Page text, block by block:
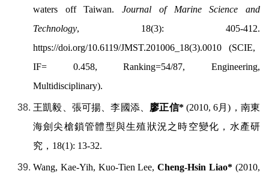
waters off Taiwan.Journal of Marine Science and
Technology, 18(3): 405-412.
https://doi.org/10.6119/JMST.201006_18(3).0010 (SCIE,
IF= 0.458, Ranking=54/87, Engineering,
Multidisciplinary).
王凱毅、張可揚、李國添、 廖正信*(2010, 6月) ，南東
海劍尖槍鎖管體型與生殖狀況之時空變化，水產研
究， 18(1): 13-32.
Wang, Kae-Yih, Kuo-Tien Lee,Cheng-Hsin Liao* (2010,